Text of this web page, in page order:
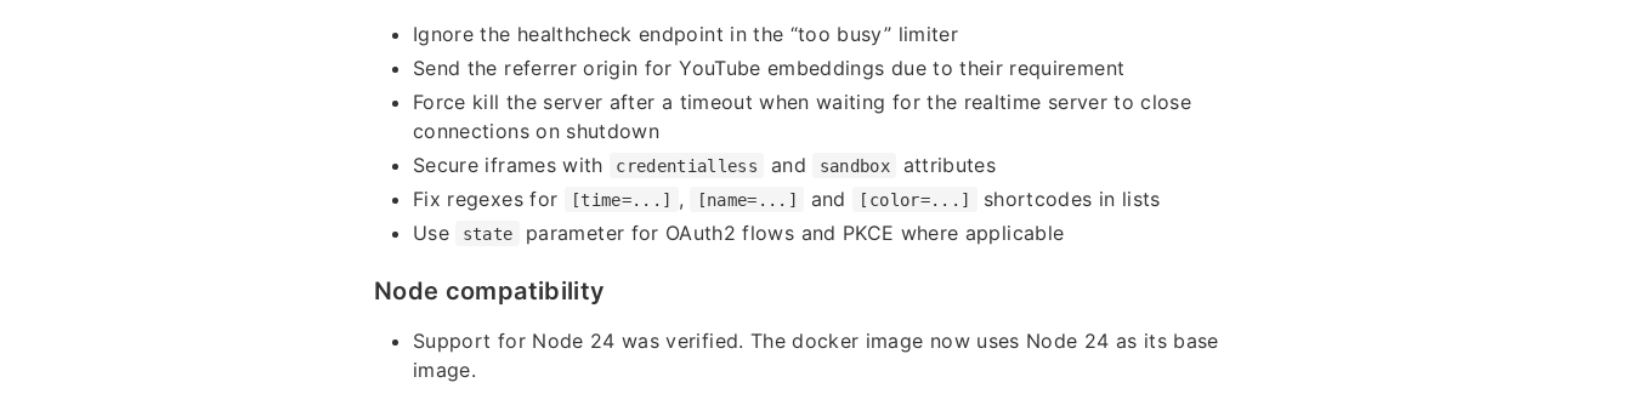
Ignore the healthcheck endpoint in the “too busy” limiter
Send the referrer origin for YouTube embeddings due to their requirement
Force kill the server after a timeout when waiting for the realtime server to close
connections on shutdown
Secure iframes with
credentialless and sandbox
attributes
Fix regexes for
[time=...] , [name=...] and [color=...]
shortcodes in lists
Use
state parameter for OAuth2 flows and PKCE where applicable
Node compatibility
Support for Node 24 was verified. The docker image now uses Node 24 as its base
image.